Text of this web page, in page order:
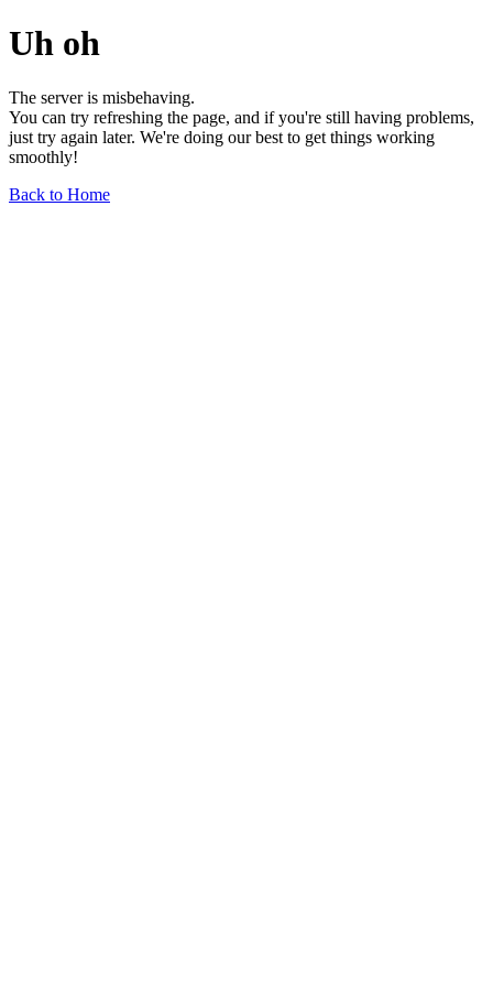
Uh oh
The server is misbehaving.
You can try refreshing the page, and if you're still having problems,
just try again later. We're doing our best to get things working
smoothly!
Back to Home